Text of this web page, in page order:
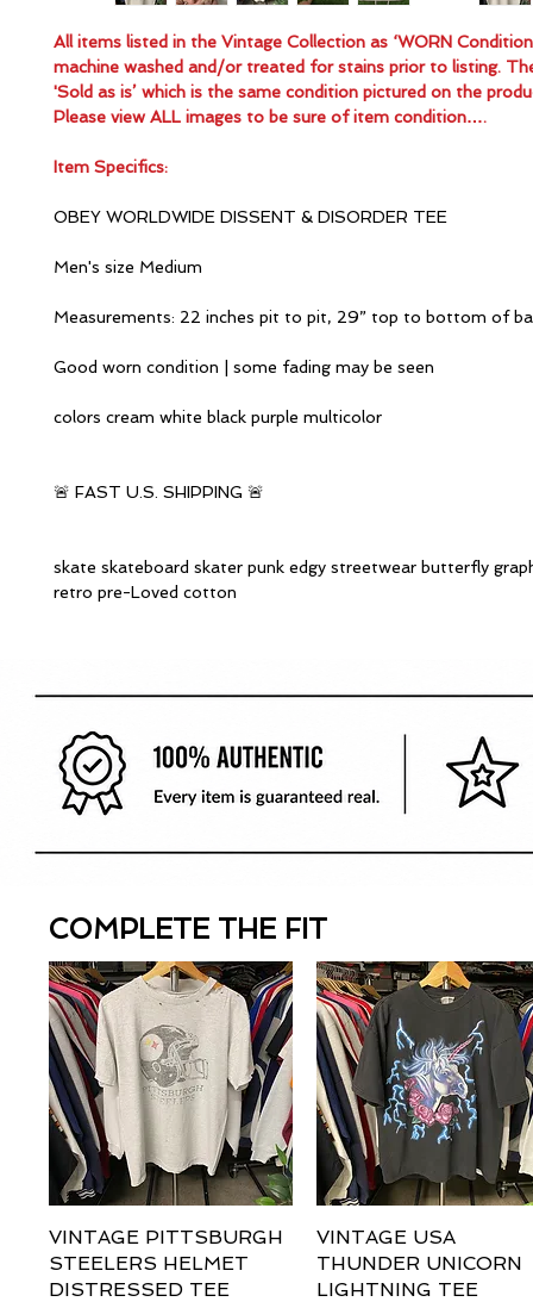
All items listed in the Vintage Collection as ‘WORN
machine washed and/or treated for stains prior to listing.
'Sold as is’ which is the same condition pictured on the
Please view ALL images to be sure of item condition….
Item Specifics:
OBEY WORLDWIDE DISSENT & DISORDER TEE
Men's size Medium
Measurements: 22 inches pit to pit, 29” top to bottom of
Good worn condition | some fading may be seen
colors cream white black purple multicolor
🚨 FAST U.S. SHIPPING 🚨
skate skateboard skater punk edgy streetwear butterfly
retro pre-Loved cotton
COMPLETE THE FIT
Quick View
VINTAGE PITTSBURGH
STEELERS HELMET
DISTRESSED TEE
Quick View
VINTAGE USA
THUNDER UNICORN
LIGHTNING TEE